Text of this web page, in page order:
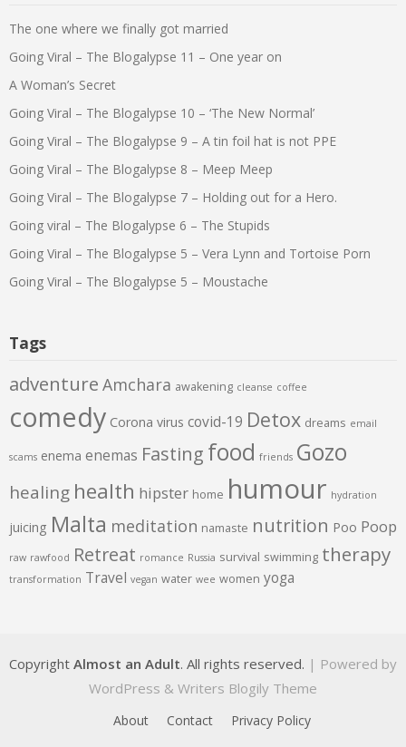
The one where we finally got married
Going Viral – The Blogalypse 11 – One year on
A Woman’s Secret
Going Viral – The Blogalypse 10 – ‘The New Normal’
Going Viral – The Blogalypse 9 – A tin foil hat is not PPE
Going Viral – The Blogalypse 8 – Meep Meep
Going Viral – The Blogalypse 7 – Holding out for a Hero.
Going viral – The Blogalypse 6 – The Stupids
Going Viral – The Blogalypse 5 – Vera Lynn and Tortoise Porn
Going Viral – The Blogalypse 5 – Moustache
Tags
adventure Amchara awakening cleanse coffee
comedy Corona virus covid-19 Detox dreams email
scams enema enemas Fasting food friends Gozo
healing health hipster home humour hydration
juicing Malta meditation namaste nutrition Poo Poop
raw rawfood Retreat romance Russia survival swimming therapy
transformation Travel vegan water wee women yoga
Copyright Almost an Adult. All rights reserved. | Powered by
WordPress & Writers Blogily Theme
About Contact Privacy Policy